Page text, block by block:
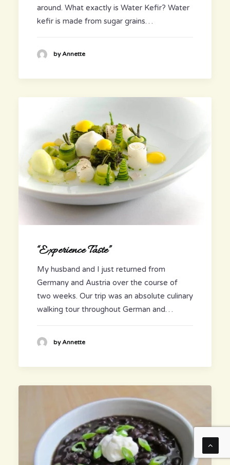
around. What exactly is Water Kefir? Water
kefir is made from sugar grains…
by Annette
“Experience Taste”
My husband and I just returned from
Germany and Austria over the course of
two weeks. Our trip was an absolute culinary
walking tour throughout German and…
by Annette